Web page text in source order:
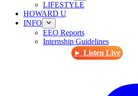
LIFESTYLE
HOWARD U
INFO
EEO Reports
Internship Guidelines
► Listen Live